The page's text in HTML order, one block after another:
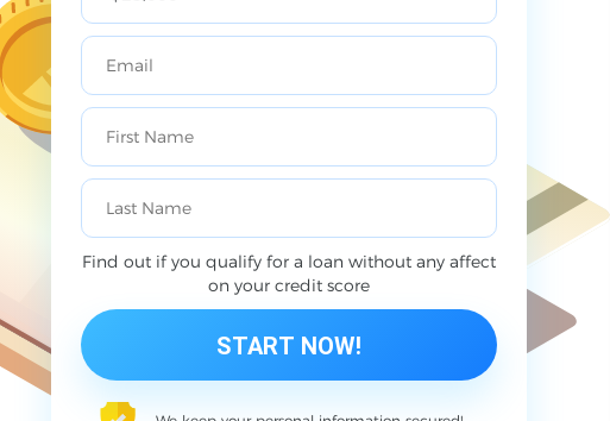
Find out if you qualify for a loan without any affect
on your credit score